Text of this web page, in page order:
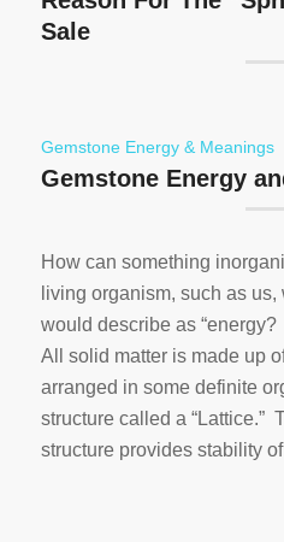
Sale
Gemstone Energy & Meanings
Gemstone Energy
How can something
living organism, such as
would describe as
All solid matter is made up
arranged in some definite
structure called a “Lattice.”
structure provides stability